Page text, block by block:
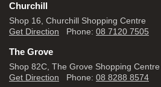
Churchill
Shop 16, Churchill Shopping Centre
Get Direction Phone: 08 7120 7505
The Grove
Shop 82C, The Grove Shopping Centre
Get Direction Phone: 08 8288 8574